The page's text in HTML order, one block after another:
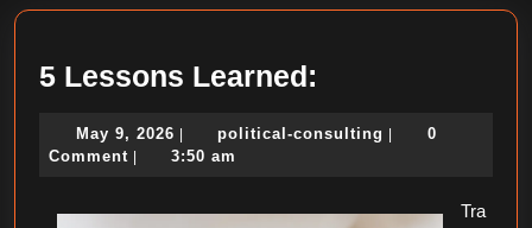
5 Lessons Learned:
Learned:
May 9, 2026 May
9,
| political-consulting political-
|
0
Comment | 3:50 am
Tra